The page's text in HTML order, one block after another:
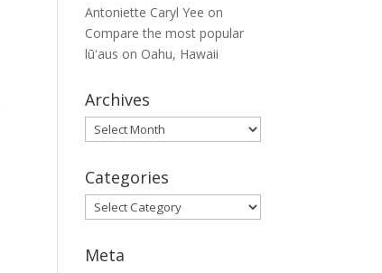
Antoniette Caryl Yee on
Compare the most popular
lūʻaus on Oahu, Hawaii
Archives
Archives
Categories
Categories
Meta